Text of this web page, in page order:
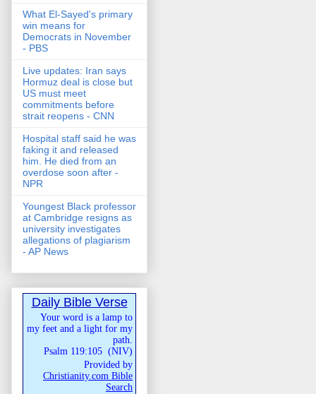
What El-Sayed's primary
win means for
Democrats in November
- PBS
Live updates: Iran says
Hormuz deal is close but
US must meet
commitments before
strait reopens - CNN
Hospital staff said he was
faking it and released
him. He died from an
overdose soon after -
NPR
Youngest Black professor
at Cambridge resigns as
university investigates
allegations of plagiarism
- AP News
Daily Bible Verse
Your word is a lamp to
my feet and a light for my
path.
Psalm 119:105 (NIV)
Provided by
Christianity.com Bible
Search